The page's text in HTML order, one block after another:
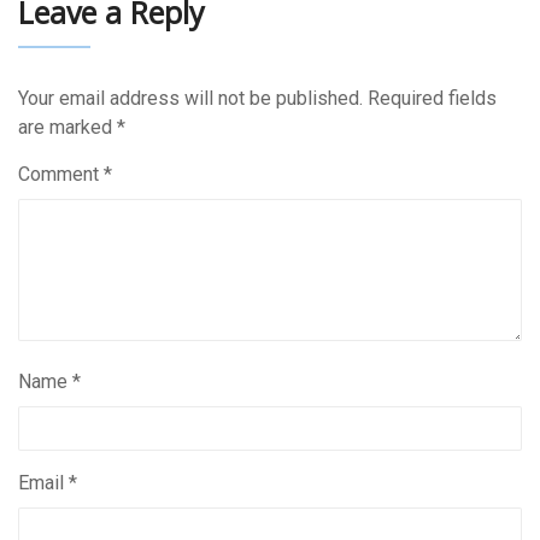
Leave a Reply
Your email address will not be published. Required fields
are marked *
Comment *
Name *
Email *